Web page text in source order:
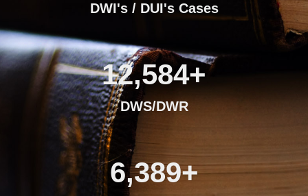
DWI's / DUI's Cases
12,584+
DWS/DWR
6,389+